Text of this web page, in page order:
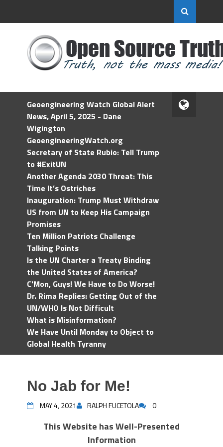
Geoengineering Watch Global Alert
News, April 5, 2025 - Dane
Wigington
GeoengineeringWatch.org
Secretary of State Rubio: Tell Trump
to #ExitUN
Another Agenda 2030 Threat: This
Time It’s Ostriches
Inauguration: Trump Must Withdraw
US from UN to Keep His Campaign
Promises
Ten Million Patriots Challenge
Talking Points
Is the UN Charter a Treaty Binding
the United States of America?
C'Mon, Guys! We Have to Do Worse!
Dr. Rima Replies: Getting Out of the
UN/WHO Is Not Difficult
What is Misinformation?
We Have Until Monday to Object to
Global Health Tyranny
No Jab for Me!
MAY 4, 2021 RALPH FUCETOLA 0
This Website has Well-Presented
Information